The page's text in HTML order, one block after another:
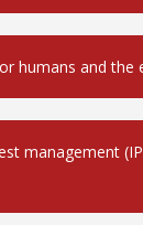
humans and the
management